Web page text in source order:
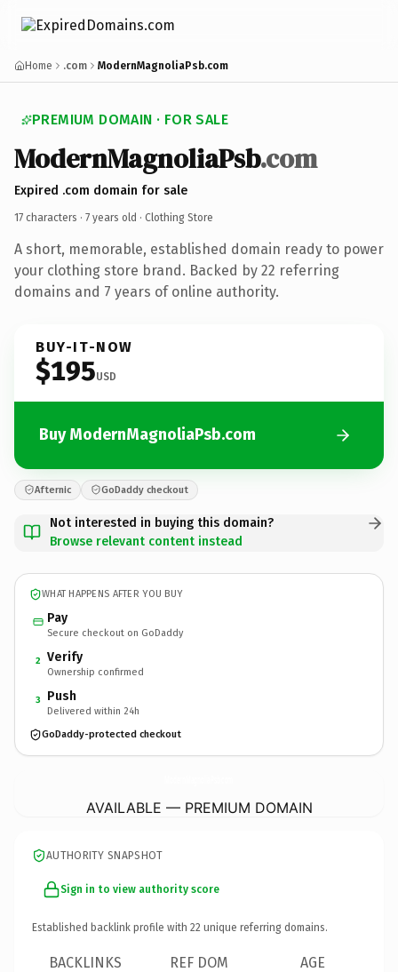
Home .com ModernMagnoliaPsb.com
PREMIUM DOMAIN · FOR SALE
ModernMagnoliaPsb.com
Expired .com domain for sale
17 characters · 7 years old · Clothing Store
A short, memorable, established domain ready to power
your clothing store brand. Backed by 22 referring
domains and 7 years of online authority.
BUY-IT-NOW
$195USD
Buy ModernMagnoliaPsb.com
Afternic GoDaddy checkout
Not interested in buying this domain?
Browse relevant content instead
WHAT HAPPENS AFTER YOU BUY
Pay
Secure checkout on GoDaddy
2 Verify
Ownership confirmed
3 Push
Delivered within 24h
GoDaddy-protected checkout
AVAILABLE — PREMIUM DOMAIN
AUTHORITY SNAPSHOT
Sign in to view authority score
Established backlink profile with 22 unique referring domains.
BACKLINKS REF DOM AGE